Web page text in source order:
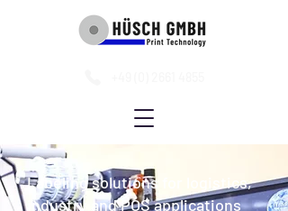
Labeling solutions for logistics,
industry and POS applications